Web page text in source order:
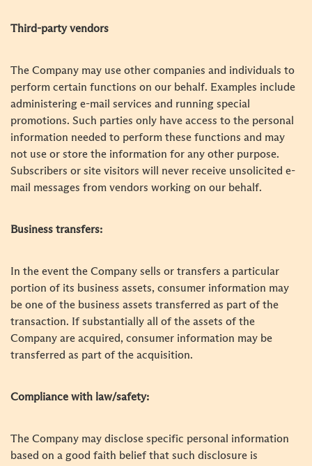
Third-party vendors
The Company may use other companies and individuals to
perform certain functions on our behalf. Examples include
administering e-mail services and running special
promotions. Such parties only have access to the personal
information needed to perform these functions and may
not use or store the information for any other purpose.
Subscribers or site visitors will never receive unsolicited e-
mail messages from vendors working on our behalf.
Business transfers:
In the event the Company sells or transfers a particular
portion of its business assets, consumer information may
be one of the business assets transferred as part of the
transaction. If substantially all of the assets of the
Company are acquired, consumer information may be
transferred as part of the acquisition.
Compliance with law/safety:
The Company may disclose specific personal information
based on a good faith belief that such disclosure is